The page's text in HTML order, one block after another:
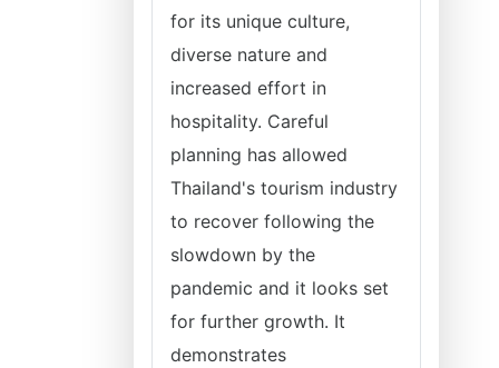
for its unique culture,
diverse nature and
increased effort in
hospitality. Careful
planning has allowed
Thailand's tourism industry
to recover following the
slowdown by the
pandemic and it looks set
for further growth. It
demonstrates